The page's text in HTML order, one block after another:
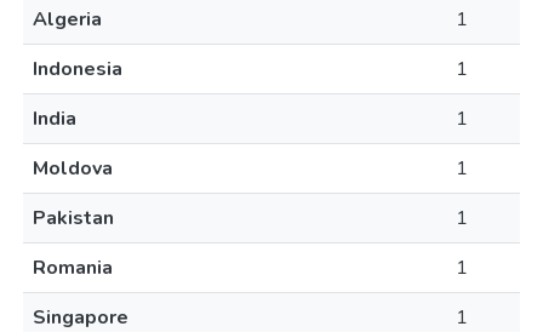
Algeria
1
Indonesia
1
India
1
Moldova
1
Pakistan
1
Romania
1
Singapore
1